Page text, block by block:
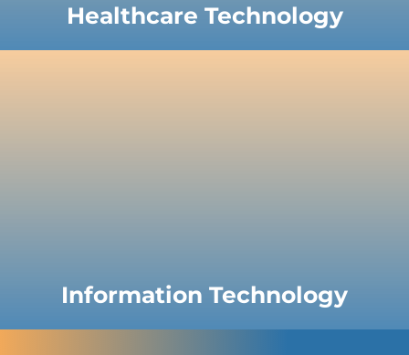
Healthcare Technology
Information Technology